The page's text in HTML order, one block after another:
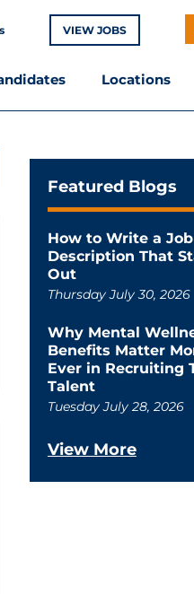
VIEW JOBS
Locations
Featured Blogs
How to Write a Job
Description That
Out
Thursday July 30, 2026
Why Mental
Benefits Matter
Ever in Recruiting
Talent
Tuesday July 28, 2026
View More